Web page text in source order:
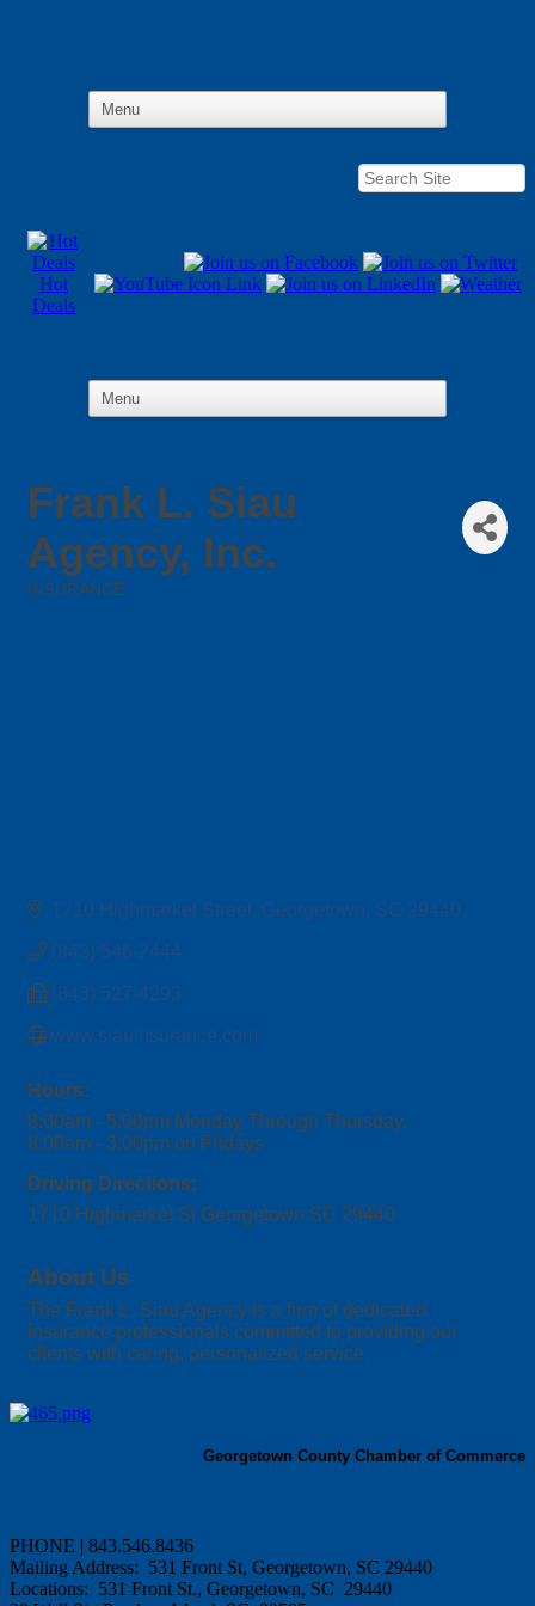
Hot
Deals
Frank L. Siau
Agency, Inc.
INSURANCE
1710 Highmarket Street Georgetown SC 29440
(843) 546-2444
(843) 527-4293
www.siauinsurance.com
Hours:
8:00am - 5:00pm Monday Through Thursday.
8:00am - 3:00pm on Fridays
Driving Directions:
1710 Highmarket St Georgetown SC 29440
About Us
The Frank L. Siau Agency is a firm of dedicated
insurance professionals committed to providing our
clients with caring, personalized service.
Georgetown County Chamber of Commerce
PHONE | 843.546.8436
Mailing Address: 531 Front St, Georgetown, SC 29440
Locations: 531 Front St., Georgetown, SC 29440